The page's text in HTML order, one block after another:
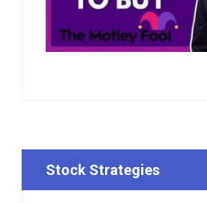
Stock Strategies